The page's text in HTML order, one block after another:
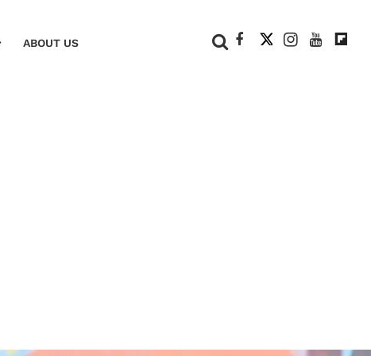
ABOUT US